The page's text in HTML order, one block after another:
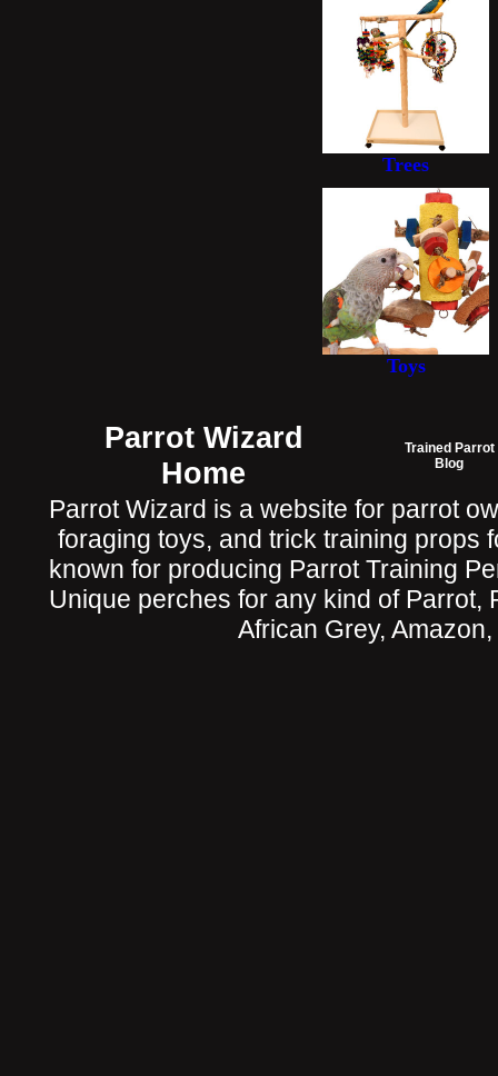
Trees
Toys
Parrot Wizard
Home
Trained Parrot
Blog
Parrot Wizard is a website for parrot
foraging toys, and trick training props
known for producing Parrot Training
Unique perches for any kind of Parrot,
African Grey,